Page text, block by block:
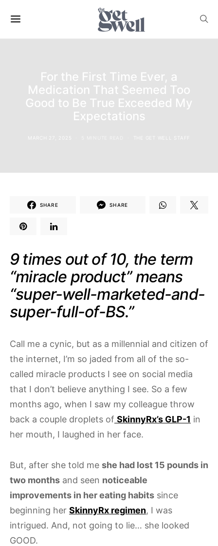
For the First Time Ever, a
Medication That Seemed Too
Good to Be True Exceeded My
Expectations
MARCH 27, 2025 THE GET WELL STAFF
SHARE SHARE
9 times out of 10, the term
“miracle product” means
“super-well-marketed-and-
super-full-of-BS.”
Call me a cynic, but as a millennial and citizen of
the internet, I’m so jaded from all of the so-
called miracle products I see on social media
that I don’t believe anything I see. So a few
months ago, when I saw my colleague throw
back a couple droplets of SkinnyRx’s GLP-1 in
her mouth, I laughed in her face.
But, after she told me she had lost 15 pounds in
two months and seen noticeable
improvements in her eating habits since
beginning her SkinnyRx regimen, I was
intrigued. And, not going to lie… she looked
GOOD.